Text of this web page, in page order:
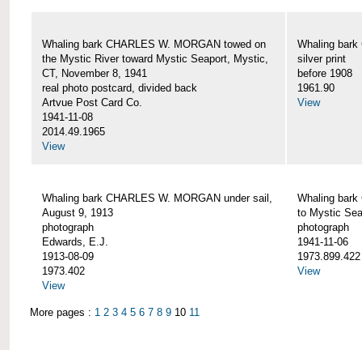
Whaling bark CHARLES W. MORGAN towed on
the Mystic River toward Mystic Seaport, Mystic,
CT, November 8, 1941
real photo postcard, divided back
Artvue Post Card Co.
1941-11-08
2014.49.1965
View
Whaling bark
silver print
before 1908
1961.90
View
Whaling bark CHARLES W. MORGAN under sail,
August 9, 1913
photograph
Edwards, E.J.
1913-08-09
1973.402
View
Whaling bark
to Mystic
photograph
1941-11-06
1973.899.422
View
More pages : 1 2 3 4 5 6 7 8 9 10 11